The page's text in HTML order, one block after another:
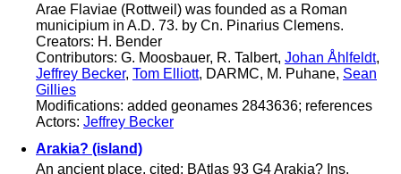
Arae Flaviae (Rottweil) was founded as a Roman
municipium in A.D. 73. by Cn. Pinarius Clemens.
Creators: H. Bender
Contributors: G. Moosbauer, R. Talbert, Johan Åhlfeldt,
Jeffrey Becker, Tom Elliott, DARMC, M. Puhane, Sean
Gillies
Modifications: added geonames 2843636; references
Actors: Jeffrey Becker
Arakia? (island)
An ancient place, cited: BAtlas 93 G4 Arakia? Ins.